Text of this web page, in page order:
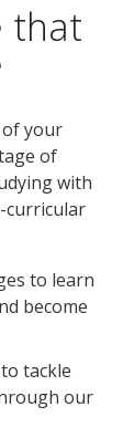
that
of your
of
with
curricular
to learn
become
tackle
our